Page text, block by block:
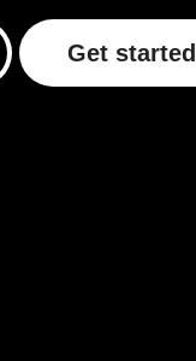
Get started